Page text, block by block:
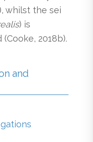
whilst the sei
) is
2018b).
and